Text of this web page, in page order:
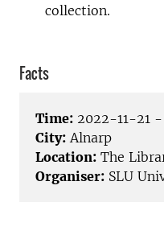
collection.
Facts
Time: 2022-11-21
City: Alnarp
Location: The
Organiser: SLU